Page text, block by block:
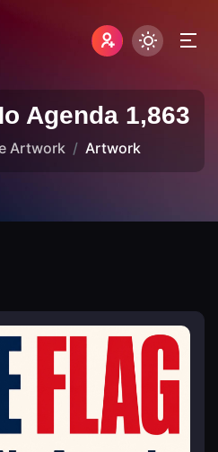
Agenda 1,863
Artwork Artwork